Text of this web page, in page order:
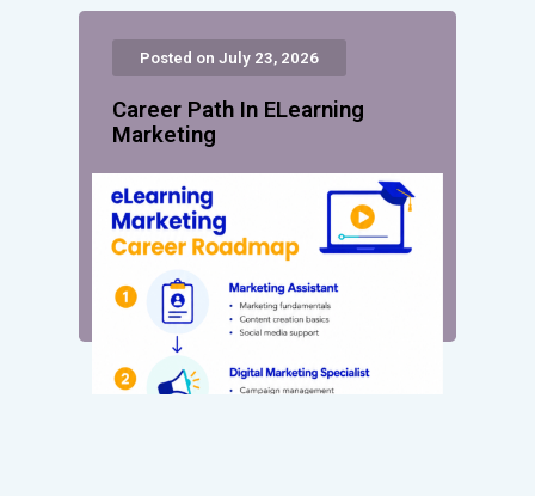
Posted on July 23, 2026
Career Path In ELearning
Marketing